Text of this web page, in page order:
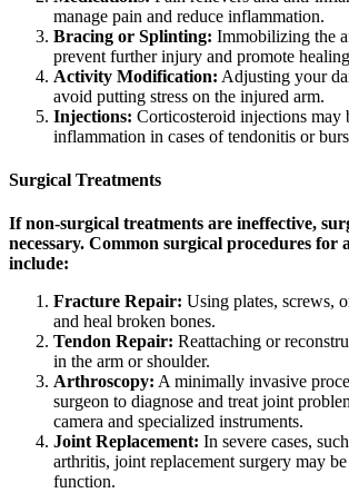
manage pain and reduce inflammation.
Bracing or Splinting: Immobilizing the
prevent further injury and promote
Activity Modification: Adjusting your
avoid putting stress on the injured arm.
Injections: Corticosteroid injections may
inflammation in cases of tendonitis or
Surgical Treatments
If non-surgical treatments are ineffective,
necessary. Common surgical procedures for
include:
Fracture Repair: Using plates, screws,
and heal broken bones.
Tendon Repair: Reattaching or
in the arm or shoulder.
Arthroscopy: A minimally invasive
surgeon to diagnose and treat joint
camera and specialized instruments.
Joint Replacement: In severe cases,
arthritis, joint replacement surgery may
function.